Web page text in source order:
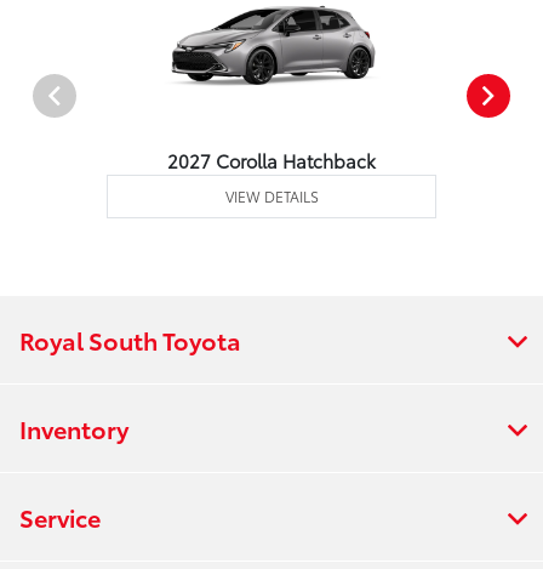
2027 Corolla Hatchback
VIEW DETAILS
Royal South Toyota
Inventory
Service